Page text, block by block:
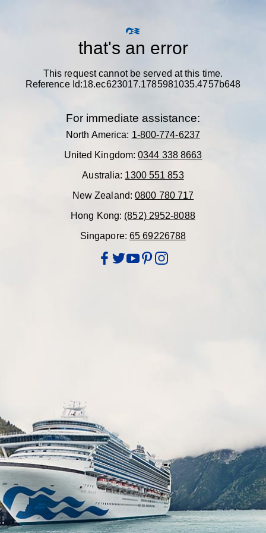
that's an error
This request cannot be served at this time.
Reference Id:18.ec623017.1785981035.4757b648
For immediate assistance:
North America: 1-800-774-6237
United Kingdom:0344 338 8663
Australia: 1300 551 853
New Zealand:0800 780 717
Hong Kong: (852) 2952-8088
Singapore: 65 69226788